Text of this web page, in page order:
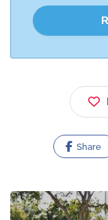
Share